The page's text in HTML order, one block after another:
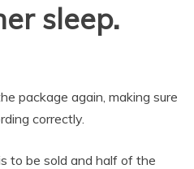
sleep.
package again, making sure
correctly.
to be sold and half of the